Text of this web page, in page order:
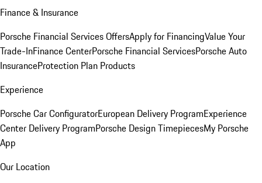
Finance & Insurance
Porsche Financial Services OffersApply for FinancingValue Your
Trade-InFinance CenterPorsche Financial ServicesPorsche Auto
InsuranceProtection Plan Products
Experience
Porsche Car ConfiguratorEuropean Delivery ProgramExperience
Center Delivery ProgramPorsche Design TimepiecesMy Porsche
App
Our Location